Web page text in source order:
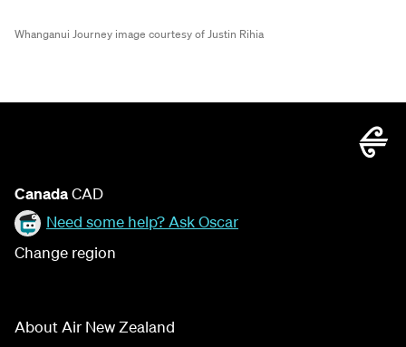
Whanganui Journey image courtesy of Justin Rihia
CanadaCAD
Need some help? Ask Oscar
Change region
About Air New Zealand